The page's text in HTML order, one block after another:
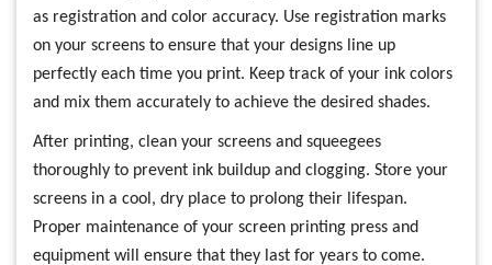
as registration and color accuracy. Use registration marks
on your screens to ensure that your designs line up
perfectly each time you print. Keep track of your ink colors
and mix them accurately to achieve the desired shades.
After printing, clean your screens and squeegees
thoroughly to prevent ink buildup and clogging. Store your
screens in a cool, dry place to prolong their lifespan.
Proper maintenance of your screen printing press and
equipment will ensure that they last for years to come.